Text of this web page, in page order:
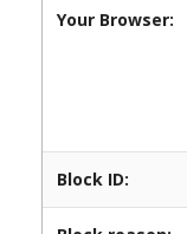
Your Browser:
Block ID: